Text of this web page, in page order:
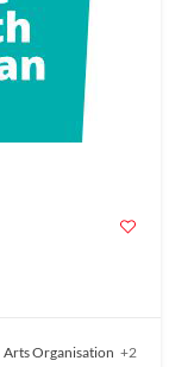
Arts Organisation +2